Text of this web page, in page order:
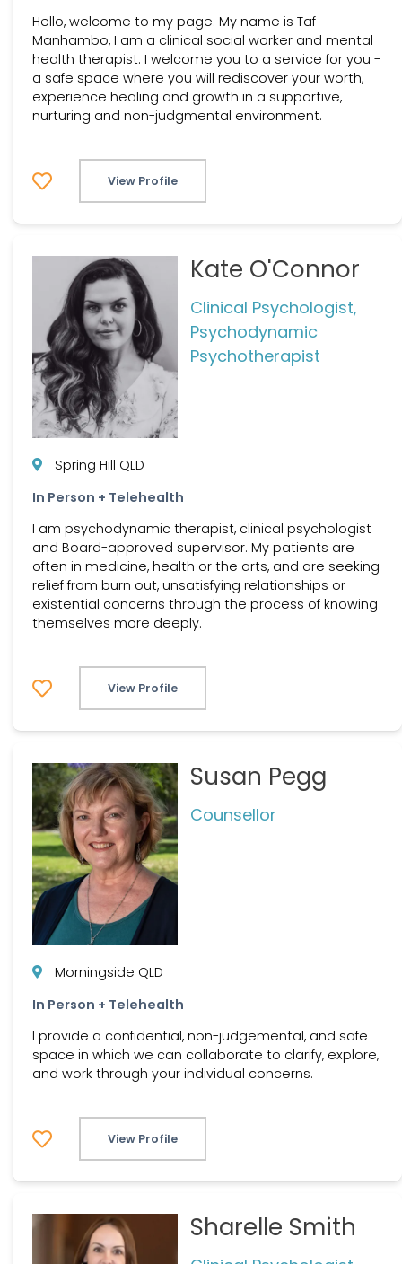
Hello, welcome to my page. My name is Taf
Manhambo, I am a clinical social worker and mental
health therapist. I welcome you to a service for you -
a safe space where you will rediscover your worth,
experience healing and growth in a supportive,
nurturing and non-judgmental environment.
View Profile
Kate O'Connor
Clinical Psychologist,
Psychodynamic
Psychotherapist
Spring Hill QLD
In Person + Telehealth
I am psychodynamic therapist, clinical psychologist
and Board-approved supervisor. My patients are
often in medicine, health or the arts, and are seeking
relief from burn out, unsatisfying relationships or
existential concerns through the process of knowing
themselves more deeply.
View Profile
Susan Pegg
Counsellor
Morningside QLD
In Person + Telehealth
I provide a confidential, non-judgemental, and safe
space in which we can collaborate to clarify, explore,
and work through your individual concerns.
View Profile
Sharelle Smith